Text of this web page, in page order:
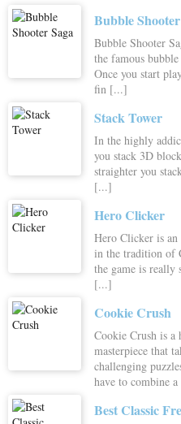
Bubble
Bubble Shooter
the famous
Once you start
fin [...]
Stack Tower
In the highly
you stack 3D
straighter you
[...]
Hero Clicker
Hero Clicker is an
in the tradition of
the game is
[...]
Cookie Crush
Cookie Crush is a
masterpiece that
challenging
have to combine
Best Classic